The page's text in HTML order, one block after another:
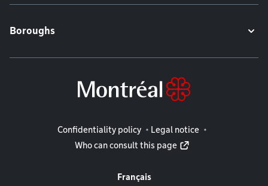
Boroughs
Legal information
Confidentiality policy
Legal notice
Who can consult this page
Français